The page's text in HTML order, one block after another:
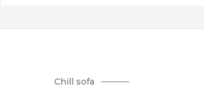
Chill sofa